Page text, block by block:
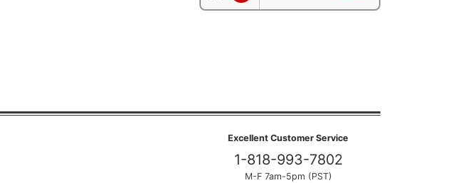
Excellent Customer Service
1-818-993-7802
M-F 7am-5pm (PST)